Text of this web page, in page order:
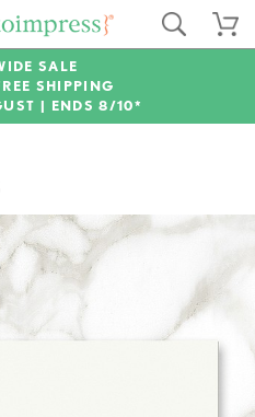
SALE
SHIPPING
| ENDS 8/10*